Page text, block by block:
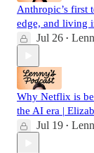
Anthropic’s first
edge, and living
Jul 26 •
Why Netflix is
the AI era |
Jul 19 •